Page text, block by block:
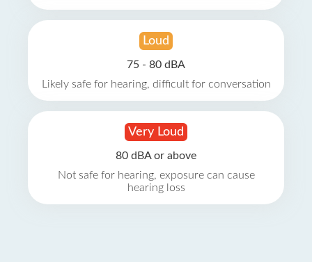
Loud
75 - 80 dBA
Likely safe for hearing, difficult for conversation
Very Loud
80 dBA or above
Not safe for hearing, exposure can cause
hearing loss